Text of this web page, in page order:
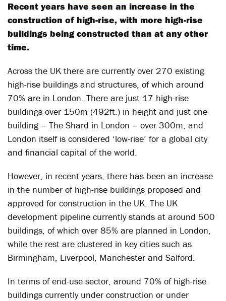
Recent years have seen an increase in the
construction of high-rise, with more high-rise
buildings being constructed than at any other
time.
Across the UK there are currently over 270 existing
high-rise buildings and structures, of which around
70% are in London. There are just 17 high-rise
buildings over 150m (492ft.) in height and just one
building – The Shard in London – over 300m, and
London itself is considered ‘low-rise’ for a global city
and financial capital of the world.
However, in recent years, there has been an increase
in the number of high-rise buildings proposed and
approved for construction in the UK. The UK
development pipeline currently stands at around 500
buildings, of which over 85% are planned in London,
while the rest are clustered in key cities such as
Birmingham, Liverpool, Manchester and Salford.
In terms of end-use sector, around 70% of high-rise
buildings currently under construction or under